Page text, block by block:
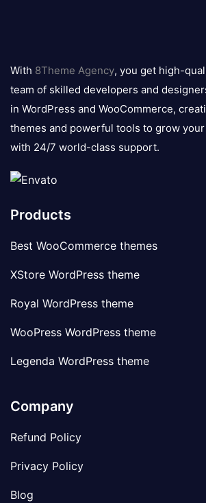
logo
With 8Theme Agency, you get high-
team of skilled developers and
in WordPress and WooCommerce,
themes and powerful tools to grow
with 24/7 world-class support.
Products
Best WooCommerce themes
XStore WordPress theme
Royal WordPress theme
WooPress WordPress theme
Legenda WordPress theme
Company
Refund Policy
Privacy Policy
Blog